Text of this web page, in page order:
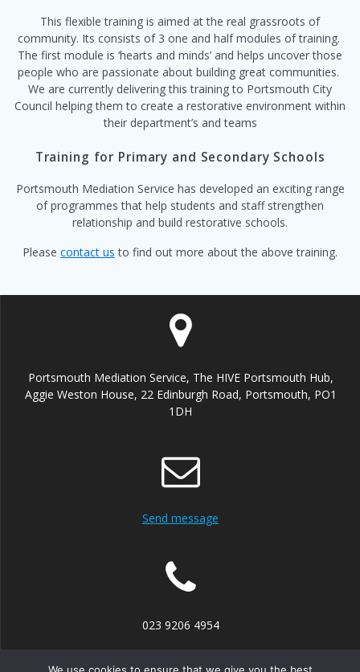
This flexible training is aimed at the real grassroots of
community. Its consists of 3 one and half modules of training.
The first module is ‘hearts and minds’ and helps uncover those
people who are passionate about building great communities.
We are currently delivering this training to Portsmouth City
Council helping them to create a restorative environment within
their department’s and teams
Training for Primary and Secondary Schools
Portsmouth Mediation Service has developed an exciting range
of programmes that help students and staff strengthen
relationship and build restorative schools.
Please contact us to find out more about the above training.
Portsmouth Mediation Service, The HIVE Portsmouth Hub,
Aggie Weston House, 22 Edinburgh Road, Portsmouth, PO1
1DH
Send message
023 9206 4954